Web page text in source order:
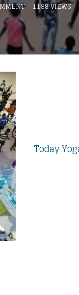
1198 VIEWS
Today